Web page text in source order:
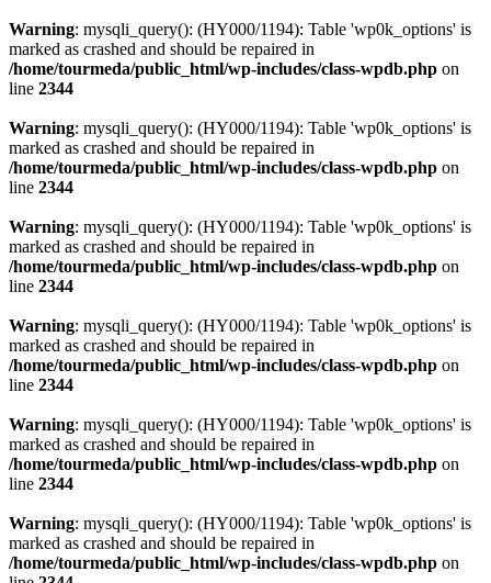
Warning: mysqli_query(): (HY000/1194): Table 'wp0k_options' is
marked as crashed and should be repaired in
/home/tourmeda/public_html/wp-includes/class-wpdb.php on
line 2344
Warning: mysqli_query(): (HY000/1194): Table 'wp0k_options' is
marked as crashed and should be repaired in
/home/tourmeda/public_html/wp-includes/class-wpdb.php on
line 2344
Warning: mysqli_query(): (HY000/1194): Table 'wp0k_options' is
marked as crashed and should be repaired in
/home/tourmeda/public_html/wp-includes/class-wpdb.php on
line 2344
Warning: mysqli_query(): (HY000/1194): Table 'wp0k_options' is
marked as crashed and should be repaired in
/home/tourmeda/public_html/wp-includes/class-wpdb.php on
line 2344
Warning: mysqli_query(): (HY000/1194): Table 'wp0k_options' is
marked as crashed and should be repaired in
/home/tourmeda/public_html/wp-includes/class-wpdb.php on
line 2344
Warning: mysqli_query(): (HY000/1194): Table 'wp0k_options' is
marked as crashed and should be repaired in
/home/tourmeda/public_html/wp-includes/class-wpdb.php on